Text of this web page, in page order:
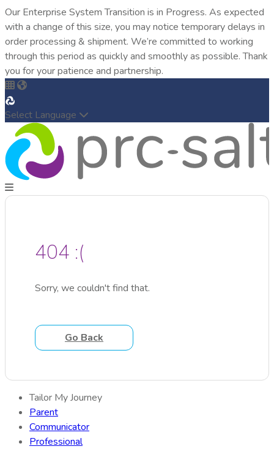
Our Enterprise System Transition is in Progress. As expected
with a change of this size, you may notice temporary delays in
order processing & shipment. We’re committed to working
through this period as quickly and smoothly as possible. Thank
you for your patience and partnership.
Select Language
404 :(
Sorry, we couldn't find that.
Go Back
Tailor My Journey
Parent
Communicator
Professional